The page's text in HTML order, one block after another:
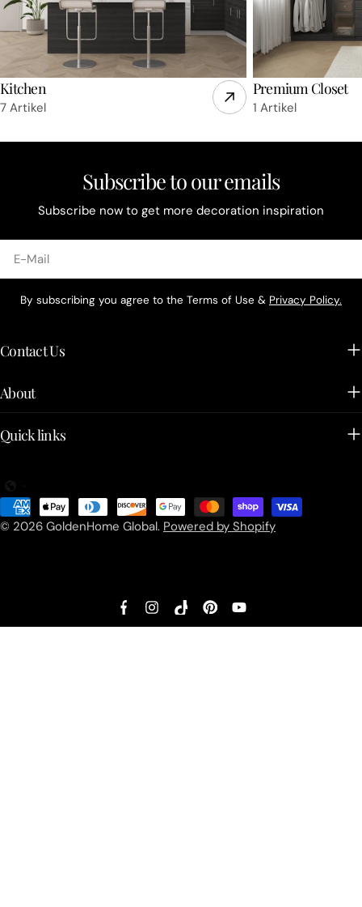
Kitchen
7 Artikel
Premium Closet
1 Artikel
Subscribe to our emails
Subscribe now to get more decoration inspiration
Mail
By subscribing you agree to the Terms of Use & Privacy Policy.
Contact Us
About
Quick links
© 2026 GoldenHome Global. Powered by Shopify
Zahlungsarten